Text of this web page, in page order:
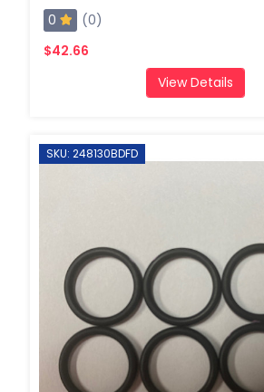
0
(0)
$42.66
View Details
SKU: 248130BDFD